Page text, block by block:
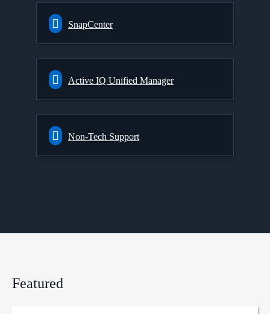
SnapCenter
Active IQ Unified Manager
Non-Tech Support
Featured